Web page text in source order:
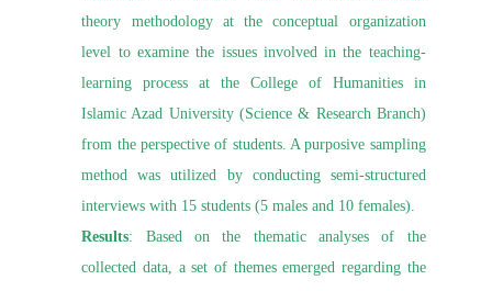
theory methodology at the conceptual organization
level to examine the issues involved in the teaching-
learning process at the College of Humanities in
Islamic Azad University (Science & Research Branch)
from the perspective of students. A purposive sampling
method was utilized by conducting semi-structured
interviews with 15 students (5 males and 10 females).
Results: Based on the thematic analyses of the
collected data, a set of themes emerged regarding the